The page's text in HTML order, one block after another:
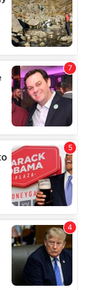
our traffic.
of our site with
partners who
you’ve
from your use